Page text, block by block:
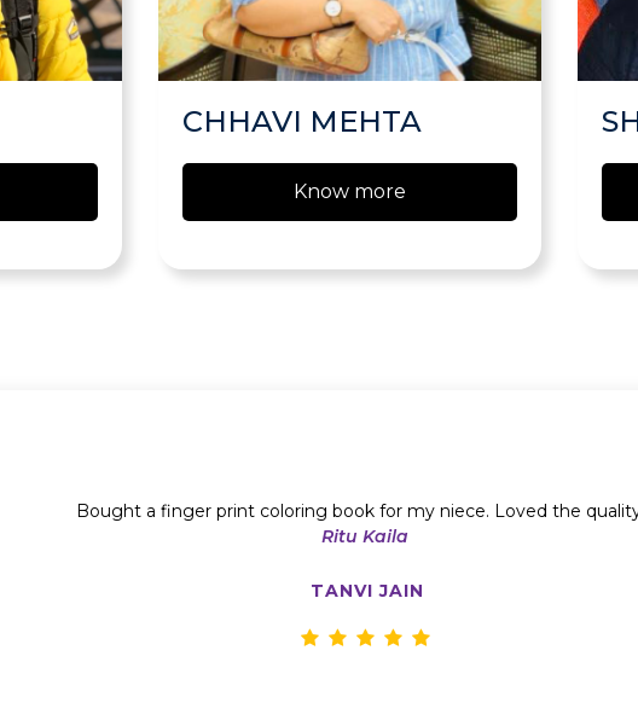
CHHAVI MEHTA
Know more
Bought a finger print coloring book for my niece. Loved the
Ritu Kaila
TANVI JAIN